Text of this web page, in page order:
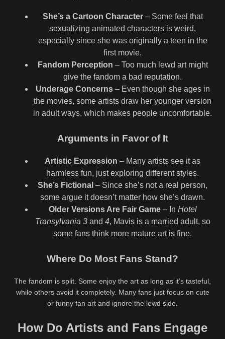
She’s a Cartoon Character– Some feel that
sexualizing animated characters is weird,
especially since she was originally a teen in the
first movie.
Fandom Perception – Too much lewd art might
give the fandom a bad reputation.
Underage Concerns– Even though she ages in
the movies, some artists draw her younger version
in adult ways, which makes people uncomfortable.
Arguments in Favor of It
Artistic Expression – Many artists see it as
harmless fun, just exploring different styles.
She’s Fictional – Since she’s not a real person,
some argue it doesn’t matter how she’s drawn.
Older Versions Are Fair Game– In Hotel
Transylvania 3and 4, Mavis is a married adult, so
some fans think more mature art is fine.
Where Do Most Fans Stand?
The fandom is split. Some enjoy the art as long as it’s tasteful,
while others avoid it completely. Many fans just focus on cute
or funny fan art and ignore the lewd side.
How Do Artists and Fans Engage